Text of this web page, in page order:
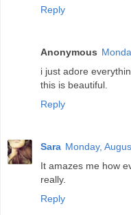
Reply
Anonymous
i just adore
this is beautiful.
Reply
Sara Monday,
It amazes me how
really.
Reply